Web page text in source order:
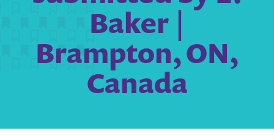
Baker |
Brampton, ON,
Canada